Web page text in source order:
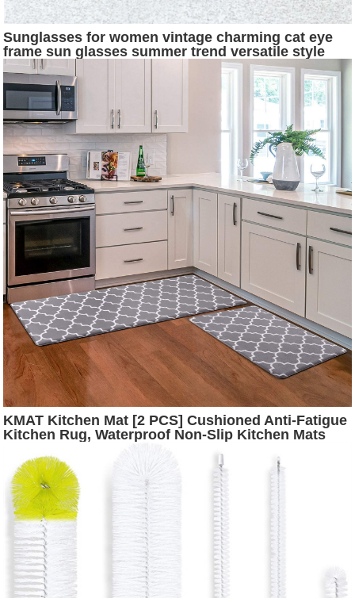
Sunglasses for women vintage charming cat eye
frame sun glasses summer trend versatile style
Anti-Ultraviolet come with case
KMAT Kitchen Mat [2 PCS] Cushioned Anti-Fatigue
Kitchen Rug, Waterproof Non-Slip Kitchen Mats
Foam Rug for Kitchen, Floor Home, Office, Sink,
Laundry,Grey